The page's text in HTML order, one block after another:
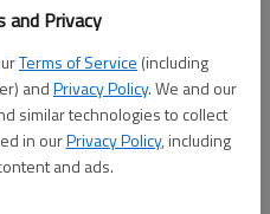
and Privacy
Terms of Service (including
andPrivacy Policy. We and our
similar technologies to collect
in ourPrivacy Policy, including
and ads.
Scott Hoch, Peter Jacobsen-D.A.
will compete in the Legends
returns to the Westin Savannah
25.
year, will compete together for the